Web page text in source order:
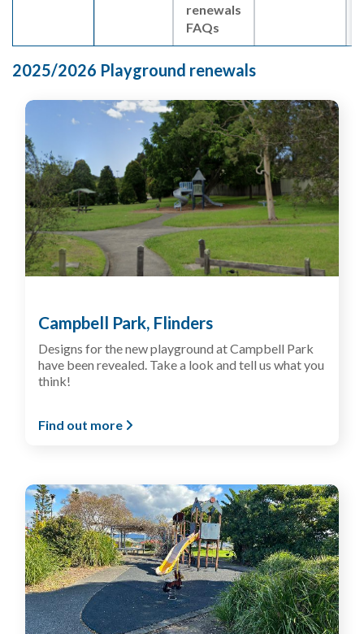
renewals
FAQs
2025/2026 Playground renewals
Campbell Park, Flinders
Designs for the new playground at Campbell Park
have been revealed. Take a look and tell us what you
think!
Find out more